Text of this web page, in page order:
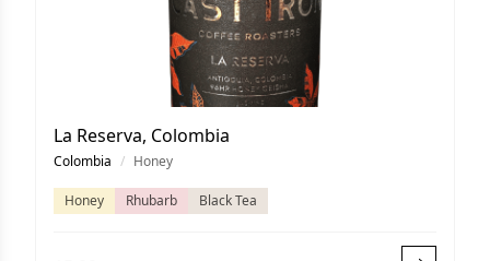
La Reserva, Colombia
Colombia / Honey
Honey Rhubarb Black Tea